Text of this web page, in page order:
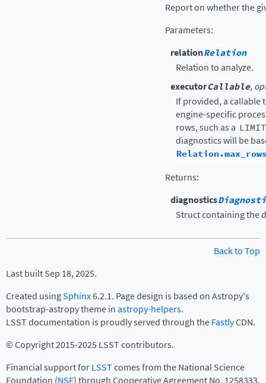
Report on whether the
Parameters:
relationRelation
Relation to analyze.
executorCallable,
If provided, a callable
engine-specific
rows, such as a LIMIT
diagnostics will be
Returns:
diagnostics
Struct containing the
Back to Top
Last built Sep 18, 2025.
Created usingSphinx6.2.1. Page design is based on Astropy's
bootstrap-astropy theme inastropy-helpers.
LSST documentation is proudly served through theFastlyCDN.
© Copyright 2015-2025 LSST contributors.
Financial support forLSSTcomes from the National Science
Foundation (NSF) through Cooperative Agreement No. 1258333,